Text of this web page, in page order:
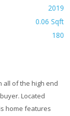
2019
0.06 Sqft
180
all of the high end
Located
home features